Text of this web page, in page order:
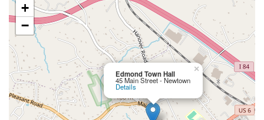
Edmond Town Hall
45 Main Street - Newtown
Details
×
+
−